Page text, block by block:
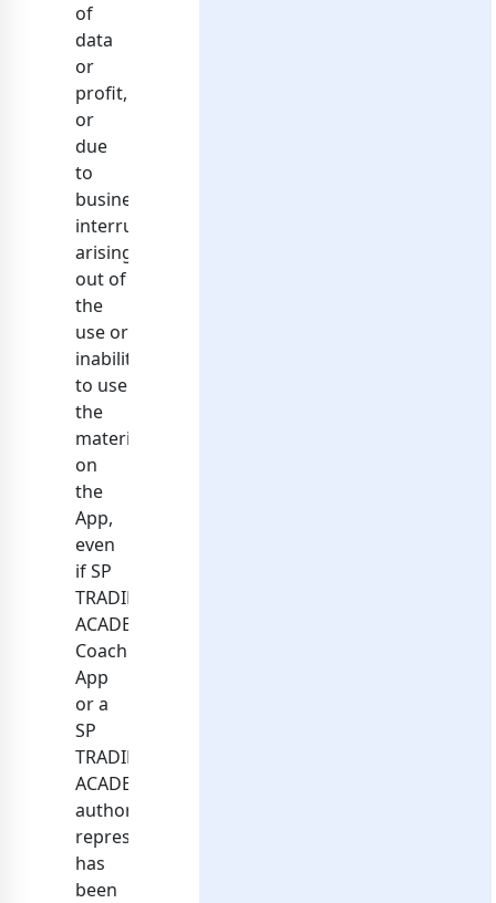
of
data
or
profit,
or
due
to
business
interruption)
arising
out of
the
use or
inability
to use
the
materials
on
the
App,
even
if SP
TRADING
ACADEMY
Coaching
App
or a
SP
TRADING
ACADEMY
authorized
representative
has
been